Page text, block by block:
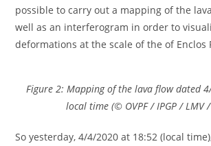
possible to carry out a mapping of the
well as an interferogram in order to
deformations at the scale of the of Enclos
Figure 2: Mapping of the lava flow dated
local time (© OVPF / IPGP / LMV /
So yesterday, 4/4/2020 at 18:52 (local